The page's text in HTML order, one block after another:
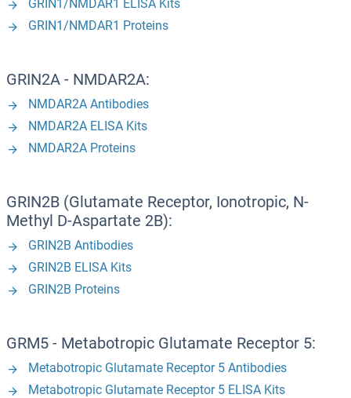
GRIN1/NMDAR1 ELISA Kits
GRIN1/NMDAR1 Proteins
GRIN2A - NMDAR2A:
NMDAR2A Antibodies
NMDAR2A ELISA Kits
NMDAR2A Proteins
GRIN2B (Glutamate Receptor, Ionotropic, N-
Methyl D-Aspartate 2B):
GRIN2B Antibodies
GRIN2B ELISA Kits
GRIN2B Proteins
GRM5 - Metabotropic Glutamate Receptor 5:
Metabotropic Glutamate Receptor 5 Antibodies
Metabotropic Glutamate Receptor 5 ELISA Kits